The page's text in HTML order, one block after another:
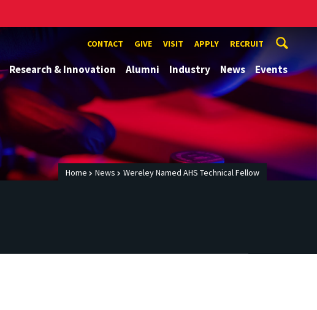
CONTACT GIVE VISIT APPLY RECRUIT
Research & Innovation Alumni Industry News Events
Home News Wereley Named AHS Technical Fellow